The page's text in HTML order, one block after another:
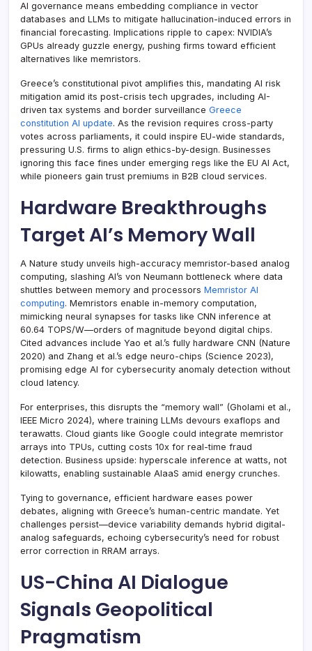
AI governance means embedding compliance in vector
databases and LLMs to mitigate hallucination-induced errors in
financial forecasting. Implications ripple to capex: NVIDIA’s
GPUs already guzzle energy, pushing firms toward efficient
alternatives like memristors.
Greece’s constitutional pivot amplifies this, mandating AI risk
mitigation amid its post-crisis tech upgrades, including AI-
driven tax systems and border surveillance Greece
constitution AI update. As the revision requires cross-party
votes across parliaments, it could inspire EU-wide standards,
pressuring U.S. firms to align ethics-by-design. Businesses
ignoring this face fines under emerging regs like the EU AI Act,
while pioneers gain trust premiums in B2B cloud services.
Hardware Breakthroughs
Target AI’s Memory Wall
A Nature study unveils high-accuracy memristor-based analog
computing, slashing AI’s von Neumann bottleneck where data
shuttles between memory and processors Memristor AI
computing. Memristors enable in-memory computation,
mimicking neural synapses for tasks like CNN inference at
60.64 TOPS/W—orders of magnitude beyond digital chips.
Cited advances include Yao et al.’s fully hardware CNN (Nature
2020) and Zhang et al.’s edge neuro-chips (Science 2023),
promising edge AI for cybersecurity anomaly detection without
cloud latency.
For enterprises, this disrupts the “memory wall” (Gholami et al.,
IEEE Micro 2024), where training LLMs devours exaflops and
terawatts. Cloud giants like Google could integrate memristor
arrays into TPUs, cutting costs 10x for real-time fraud
detection. Business upside: hyperscale inference at watts, not
kilowatts, enabling sustainable AIaaS amid energy crunches.
Tying to governance, efficient hardware eases power
debates, aligning with Greece’s human-centric mandate. Yet
challenges persist—device variability demands hybrid digital-
analog safeguards, echoing cybersecurity’s need for robust
error correction in RRAM arrays.
US-China AI Dialogue
Signals Geopolitical
Pragmatism